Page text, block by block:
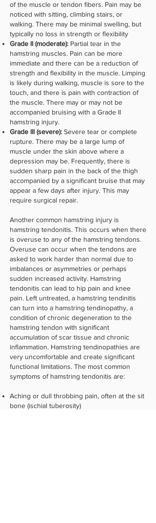
of the muscle or tendon fibers. Pain may be
noticed with sitting, climbing stairs, or
walking. There may be minimal swelling, but
typically no loss in strength or flexibility
Grade II (moderate): Partial tear in the
hamstring muscles. Pain can be more
immediate and there can be a reduction of
strength and flexibility in the muscle. Limping
is likely during walking, muscle is sore to the
touch, and there is pain with contraction of
the muscle. There may or may not be
accompanied bruising with a Grade II
hamstring injury.
Grade III (severe): Severe tear or complete
rupture. There may be a large lump of
muscle under the skin above where a
depression may be. Frequently, there is
sudden sharp pain in the back of the thigh
accompanied by a significant bruise that may
appear a few days after injury. This may
require surgical repair.
Another common hamstring injury is
hamstring tendonitis. This occurs when there
is overuse to any of the hamstring tendons.
Overuse can occur when the tendons are
asked to work harder than normal due to
imbalances or asymmetries or perhaps
sudden increased activity. Hamstring
tendonitis can lead to hip pain and knee
pain. Left untreated, a hamstring tendinitis
can turn into a hamstring tendinopathy, a
condition of chronic degeneration to the
hamstring tendon with significant
accumulation of scar tissue and chronic
inflammation. Hamstring tendinopathies are
very uncomfortable and create significant
functional limitations. The most common
symptoms of hamstring tendonitis are:
Aching or dull throbbing pain, often at the sit
bone (ischial tuberosity)